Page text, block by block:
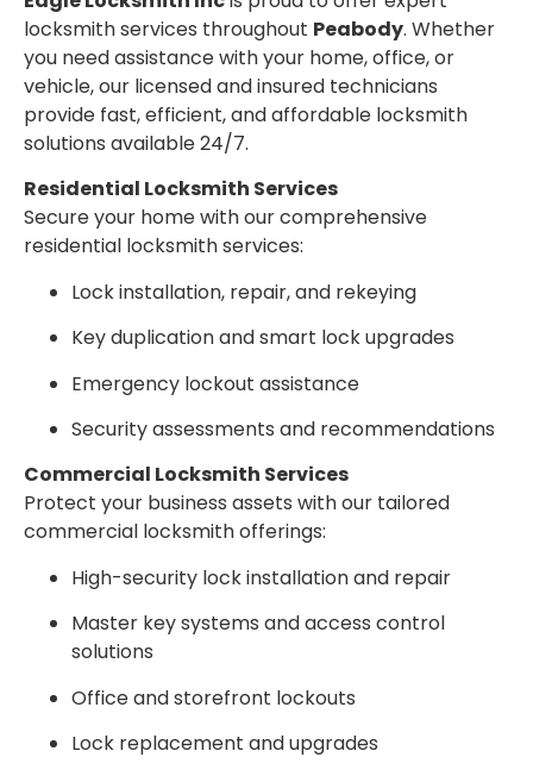
locksmith services throughout Peabody. Whether
you need assistance with your home, office, or
vehicle, our licensed and insured technicians
provide fast, efficient, and affordable locksmith
solutions available 24/7.
Residential Locksmith Services
Secure your home with our comprehensive
residential locksmith services:
Lock installation, repair, and rekeying
Key duplication and smart lock upgrades
Emergency lockout assistance
Security assessments and recommendations
Commercial Locksmith Services
Protect your business assets with our tailored
commercial locksmith offerings:
High-security lock installation and repair
Master key systems and access control
solutions
Office and storefront lockouts
Lock replacement and upgrades